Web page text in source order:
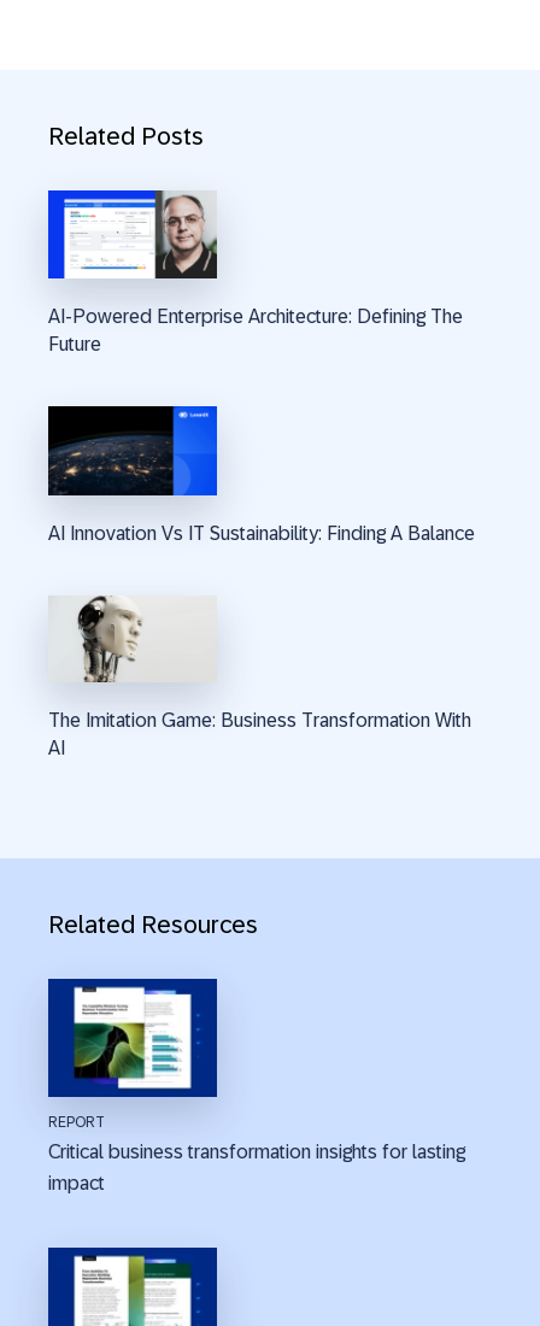
Related Posts
AI-Powered Enterprise Architecture: Defining The
Future
AI Innovation Vs IT Sustainability: Finding A Balance
The Imitation Game: Business Transformation With
AI
Related Resources
REPORT
Critical business transformation insights for lasting
impact